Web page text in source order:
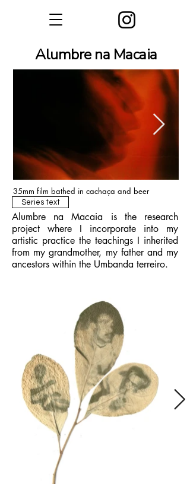
Alumbre na Macaia
35mm film bathed in cachaça and beer
Series text
Alumbre na Macaia is the research
project where I incorporate into my
artistic practice the teachings I inherited
from my grandmother, my father and my
ancestors within the Umbanda terreiro.